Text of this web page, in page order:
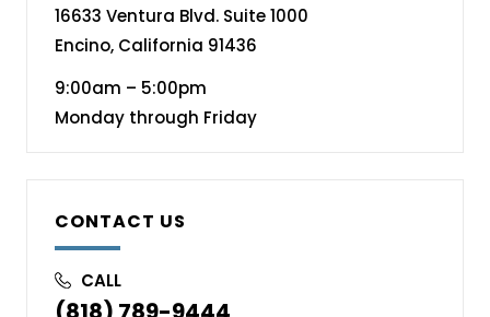
16633 Ventura Blvd. Suite 1000
Encino, California 91436
9:00am – 5:00pm
Monday through Friday
CONTACT US
CALL